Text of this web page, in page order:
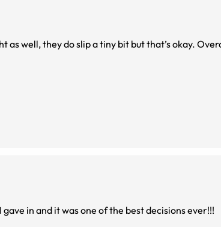
as well, they do slip a tiny bit but that’s okay.
in and it was one of the best decisions ever!!!